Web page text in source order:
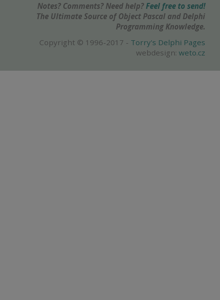
Notes? Comments? Need help? Feel free to send!
The Ultimate Source of Object Pascal and Delphi
Programming Knowledge.
Copyright © 1996-2017 - Torry's Delphi Pages
webdesign: weto.cz